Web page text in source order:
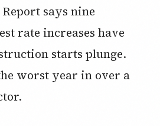
says nine
rate increases have
starts plunge.
worst year in over a